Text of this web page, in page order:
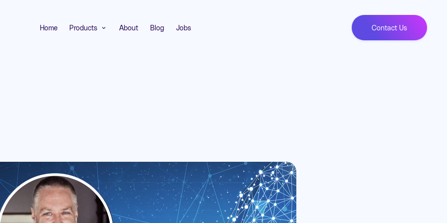
Home Products expand_more About Blog Jobs Contact Us